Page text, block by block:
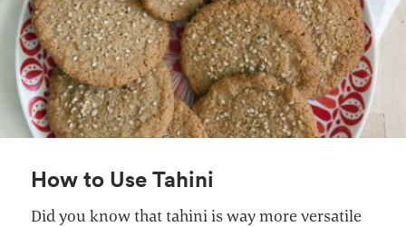
How to Use Tahini
Did you know that tahini is way more versatile